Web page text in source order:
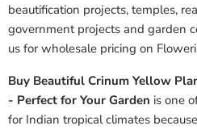
beautification projects, temples,
government projects and garden
us for wholesale pricing on
Buy Beautiful Crinum Yellow
- Perfect for Your Garden is one
for Indian tropical climates